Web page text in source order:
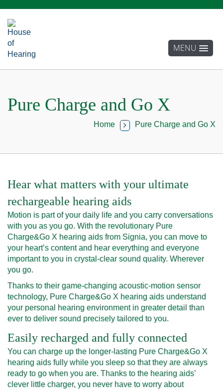
MENU
Pure Charge and Go X
Pure Charge and Go X
Home
Hear what matters with your ultimate
rechargeable hearing aids
Motion is part of your daily life and you carry conversations
with you as you go. With the revolutionary Pure
Charge&Go X hearing aids from Signia, you can move to
your heart’s content and hear everything and everyone
important to you in crystal-clear sound quality. Wherever
you go.
Thanks to their game-changing acoustic-motion sensor
technology, Pure Charge&Go X hearing aids understand
your personal hearing environment in greater detail than
ever to deliver sound precisely tailored to you.
Easily recharged and fully connected
You can charge up the longer-lasting Pure Charge&Go X
hearing aids fully while you sleep so that they are always
ready to go when you are. Thanks to the hearing aids’
clever little charger, you never have to worry about